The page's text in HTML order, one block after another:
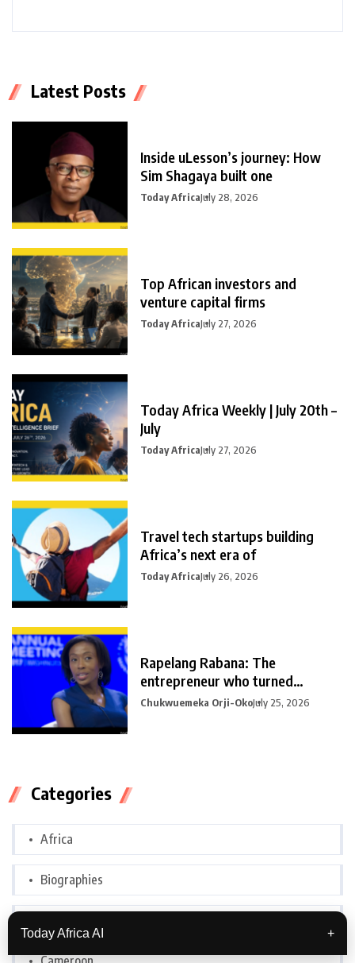
Latest Posts
Inside uLesson’s journey: How
Sim Shagaya built one
Today AfricaJuly 28, 2026
Top African investors and
venture capital firms
Today AfricaJuly 27, 2026
Today Africa Weekly | July 20th –
July
Today AfricaJuly 27, 2026
Travel tech startups building
Africa’s next era of
Today AfricaJuly 26, 2026
Rapelang Rabana: The
entrepreneur who turned
curiosity into
Chukwuemeka Orji-OkoJuly 25, 2026
Categories
Africa
Biographies
Today Africa AI +